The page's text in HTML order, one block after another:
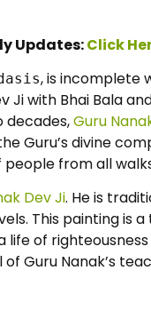
Updates:Click
, is incomplete
Ji with Bhai Bala
decades,Guru
Guru’s divine
from all
Dev Ji. He is
This painting is
of
Guru Nanak’s